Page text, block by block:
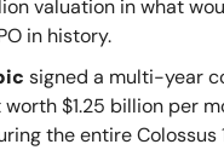
valuation in what
in history.
signed a multi-year
$1.25 billion per
the entire Colossus